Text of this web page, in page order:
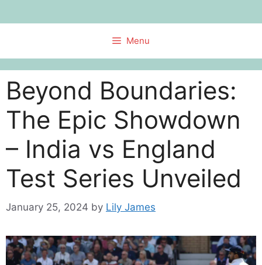
to
Menu
Beyond Boundaries:
The Epic Showdown
– India vs England
Test Series Unveiled
January 25, 2024 by Lily James